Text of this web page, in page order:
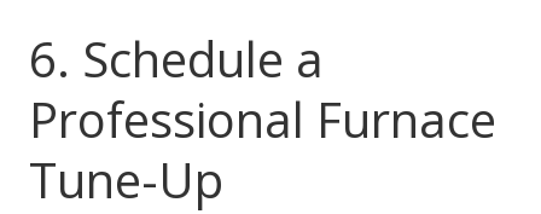
6. Schedule a
Professional Furnace
Tune-Up